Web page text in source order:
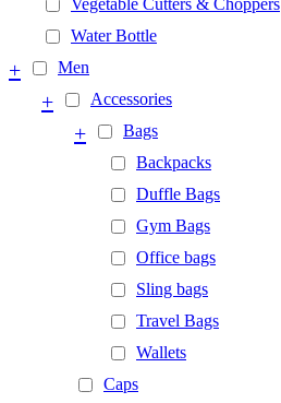
Vegetable Cutters & Choppers
Water Bottle
Men
+
Accessories
+
Bags
+
Backpacks
Duffle Bags
Gym Bags
Office bags
Sling bags
Travel Bags
Wallets
Caps